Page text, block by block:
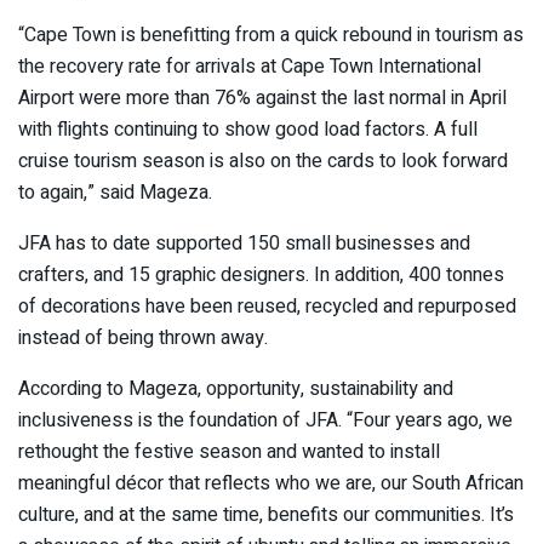
“Cape Town is benefitting from a quick rebound in tourism as
the recovery rate for arrivals at Cape Town International
Airport were more than 76% against the last normal in April
with flights continuing to show good load factors. A full
cruise tourism season is also on the cards to look forward
to again,” said Mageza.
JFA has to date supported 150 small businesses and
crafters, and 15 graphic designers. In addition, 400 tonnes
of decorations have been reused, recycled and repurposed
instead of being thrown away.
According to Mageza, opportunity, sustainability and
inclusiveness is the foundation of JFA. “Four years ago, we
rethought the festive season and wanted to install
meaningful décor that reflects who we are, our South African
culture, and at the same time, benefits our communities. It’s